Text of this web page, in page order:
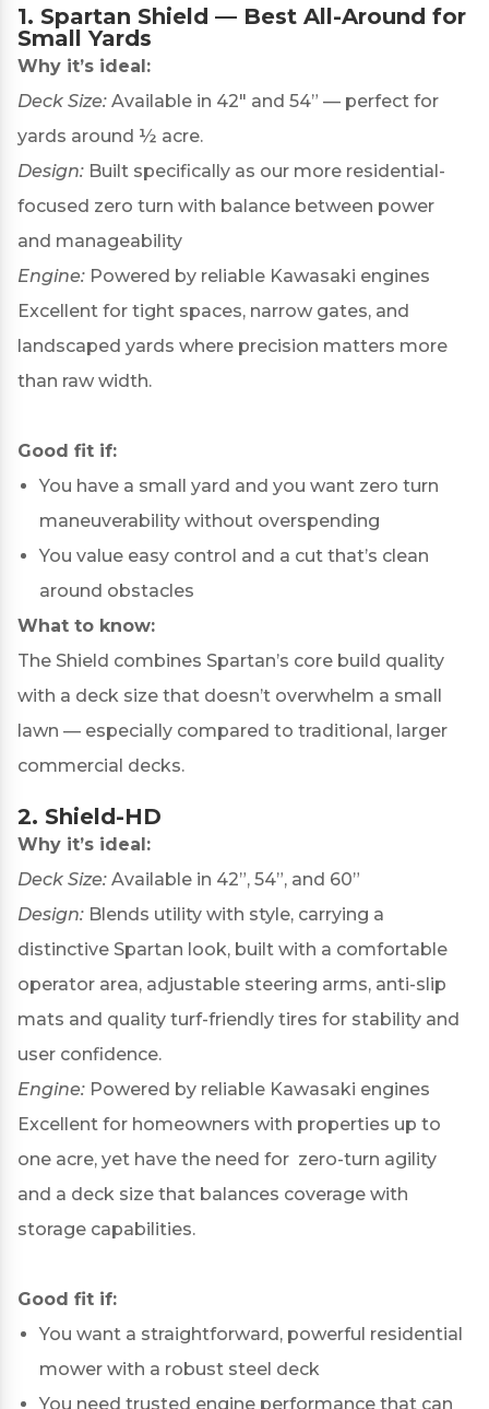
1. Spartan Shield — Best All-Around for
Small Yards
Why it’s ideal:
Deck Size: Available in 42″ and 54” — perfect for
yards around ½ acre.
Design: Built specifically as our more residential-
focused zero turn with balance between power
and manageability
Engine: Powered by reliable Kawasaki engines
Excellent for tight spaces, narrow gates, and
landscaped yards where precision matters more
than raw width.
Good fit if:
You have a small yard and you want zero turn
maneuverability without overspending
You value easy control and a cut that’s clean
around obstacles
What to know:
The Shield combines Spartan’s core build quality
with a deck size that doesn’t overwhelm a small
lawn — especially compared to traditional, larger
commercial decks.
2. Shield-HD
Why it’s ideal:
Deck Size: Available in 42”, 54”, and 60”
Design: Blends utility with style, carrying a
distinctive Spartan look, built with a comfortable
operator area, adjustable steering arms, anti-slip
mats and quality turf-friendly tires for stability and
user confidence.
Engine: Powered by reliable Kawasaki engines
Excellent for homeowners with properties up to
one acre, yet have the need for zero-turn agility
and a deck size that balances coverage with
storage capabilities.
Good fit if:
You want a straightforward, powerful residential
mower with a robust steel deck
You need trusted engine performance that can